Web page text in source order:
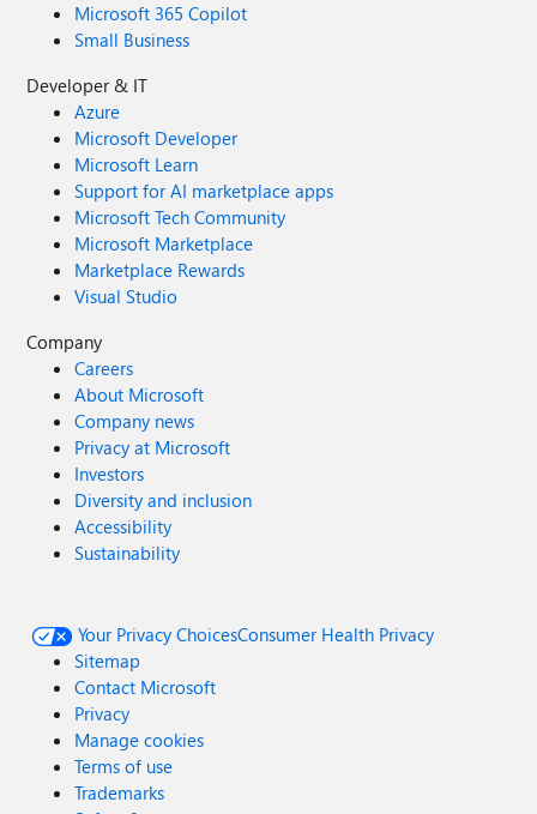
Microsoft 365 Copilot
Small Business
Developer & IT
Azure
Microsoft Developer
Microsoft Learn
Support for AI marketplace apps
Microsoft Tech Community
Microsoft Marketplace
Marketplace Rewards
Visual Studio
Company
Careers
About Microsoft
Company news
Privacy at Microsoft
Investors
Diversity and inclusion
Accessibility
Sustainability
Your Privacy ChoicesConsumer Health Privacy
Sitemap
Contact Microsoft
Privacy
Manage cookies
Terms of use
Trademarks